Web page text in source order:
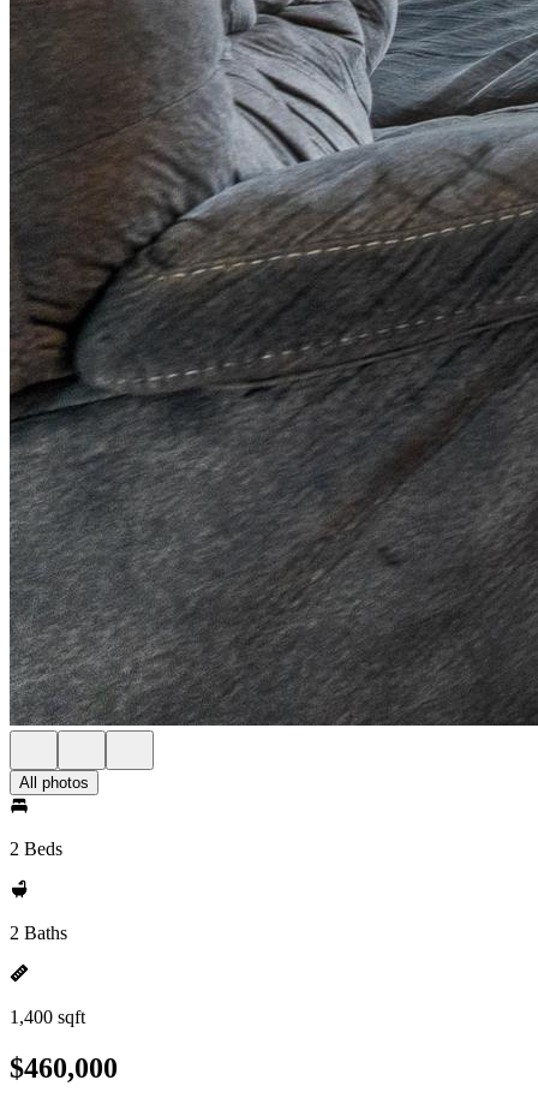
All photos
2 Beds
2 Baths
1,400 sqft
$460,000